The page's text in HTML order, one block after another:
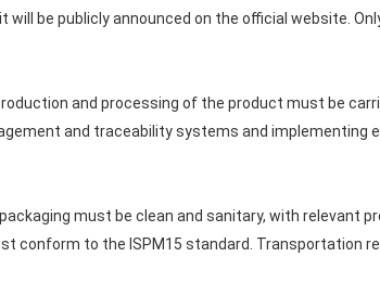
will be publicly announced on the official website.
and processing of the product must be
and traceability systems and
must be clean and sanitary, with relevant
conform to the ISPM15 standard. Transportation